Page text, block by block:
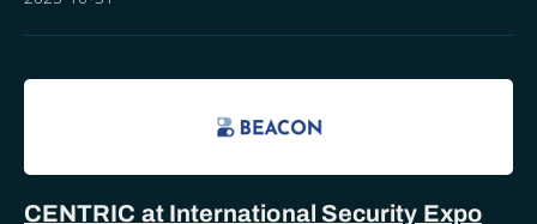
CENTRIC at International Security Expo